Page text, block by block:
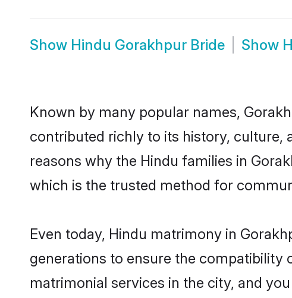
Show Hindu Gorakhpur Bride Show
Known by many popular names,
contributed richly to its history, culture,
reasons why the Hindu families in
which is the trusted method for
Even today, Hindu matrimony in
generations to ensure the compatibility
matrimonial services in the city, and